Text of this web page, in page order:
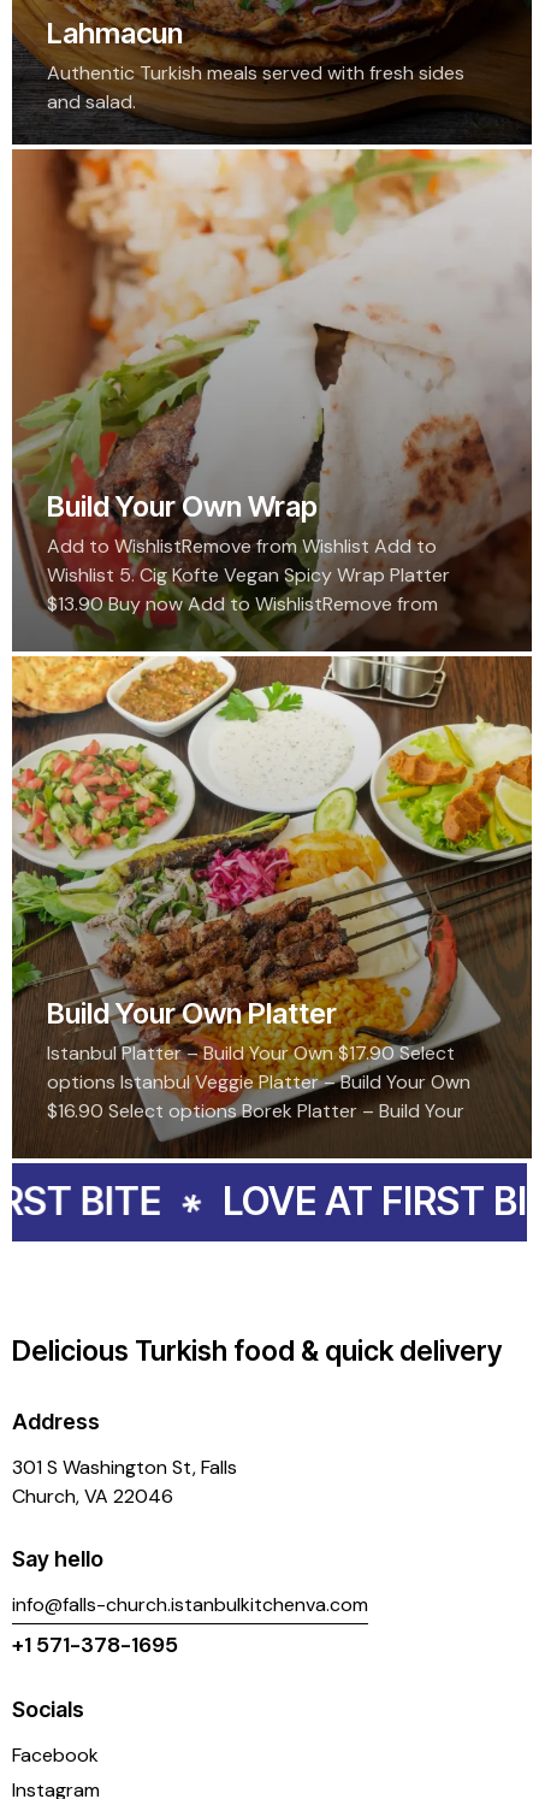
Lahmacun
Authentic Turkish meals served with fresh sides
and salad.
Build Your Own Wrap
Add to WishlistRemove from Wishlist Add to
Wishlist 5. Cig Kofte Vegan Spicy Wrap Platter
$13.90 Buy now Add to WishlistRemove from
Wishlist Add to Wishlist Grand Bazaar Salad…
Build Your Own Platter
Istanbul Platter – Build Your Own $17.90 Select
options Istanbul Veggie Platter – Build Your Own
$16.90 Select options Borek Platter – Build Your
Own $16.90 Select options Topkapi…
LOVE AT FIRST BITE
Delicious Turkish food & quick delivery
Address
301 S Washington St, Falls
Church, VA 22046
Say hello
info@falls-church.istanbulkitchenva.com
+1 571-378-1695
Socials
Facebook
Instagram